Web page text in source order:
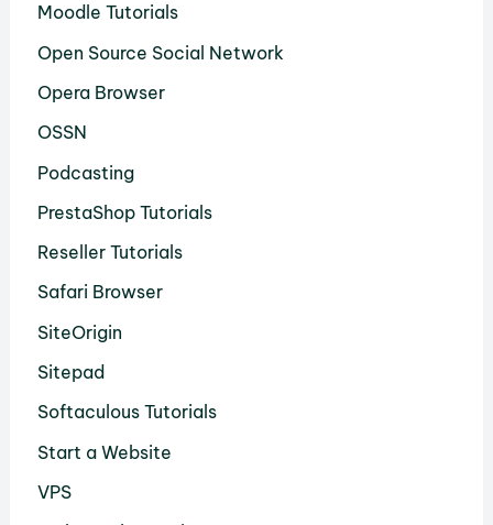
Moodle Tutorials
Open Source Social Network
Opera Browser
OSSN
Podcasting
PrestaShop Tutorials
Reseller Tutorials
Safari Browser
SiteOrigin
Sitepad
Softaculous Tutorials
Start a Website
VPS